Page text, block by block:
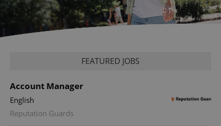
FEATURED JOBS
Account Manager
English
Reputation Guards